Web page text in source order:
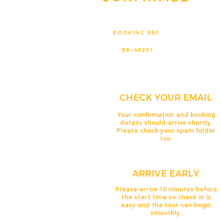
BOOKING REF.
BK-48291
CHECK YOUR EMAIL
Your confirmation and booking
details should arrive shortly.
Please check your spam folder
too.
ARRIVE EARLY
Please arrive 10 minutes before
the start time so check-in is
easy and the tour can begin
smoothly.